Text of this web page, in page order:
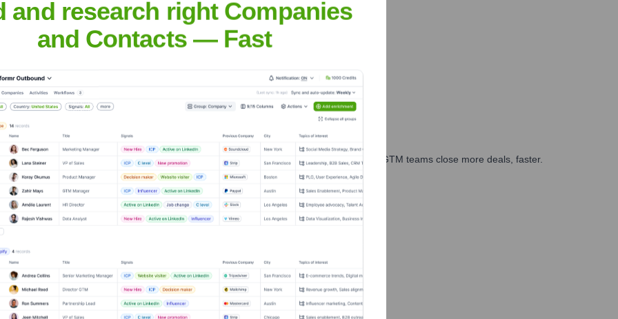
and Access
factor authentication,
digital touchpoints.
to target the right people at the right time — helping your sales, marketing, and GTM teams close more deals, faster.
Finance Corporate Finance Corporate Finance Corporate Finance
and research right Companies
and Contacts — Fast